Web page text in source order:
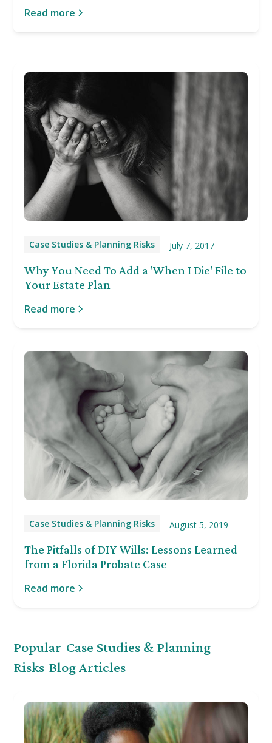
government without your knowledge. And it
Read more
Case Studies & Planning Risks July 7, 2017
Why You Need To Add a 'When I Die' File to
Your Estate Plan
Read more
Case Studies & Planning Risks August 5, 2019
The Pitfalls of DIY Wills: Lessons Learned
from a Florida Probate Case
Read more
Popular Case Studies & Planning
Risks Blog Articles